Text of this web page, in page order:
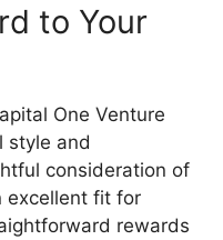
to Your
One Venture
style and
consideration of
excellent fit for
rewards